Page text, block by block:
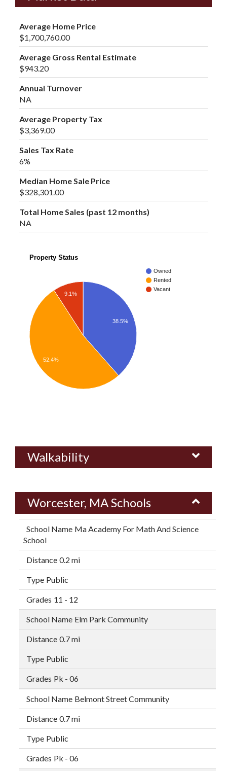
Average Home Price
$1,700,760.00
Average Gross Rental Estimate
$943.20
Annual Turnover
NA
Average Property Tax
$3,369.00
Sales Tax Rate
6%
Median Home Sale Price
$328,301.00
Total Home Sales (past 12 months)
NA
Property Status
Owned
Rented
Vacant
38.5%
9.1%
52.4%
Walkability
Worcester, MA Schools
Ma Academy For Math And Science
School
0.2 mi
Public
11 - 12
Elm Park Community
0.7 mi
Public
Pk - 06
Belmont Street Community
0.7 mi
Public
Pk - 06